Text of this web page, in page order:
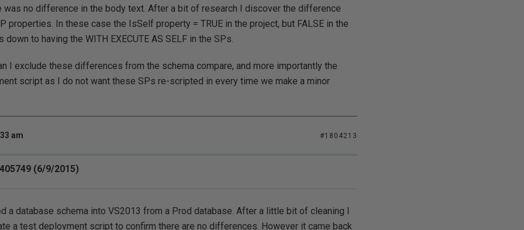
was no difference in the body text. After a bit of research I discover the difference
properties. In these case the IsSelf property = TRUE in the project, but FALSE in the
to having the WITH EXECUTE AS SELF in the SPs.
I exclude these differences from the schema compare, and more importantly the
script as I do not want these SPs re-scripted in every time we make a minor
am #1804213
(6/9/2015)
a database schema into VS2013 from a Prod database. After a little bit of cleaning I
a test deployment script to confirm there are no differences. However it came back